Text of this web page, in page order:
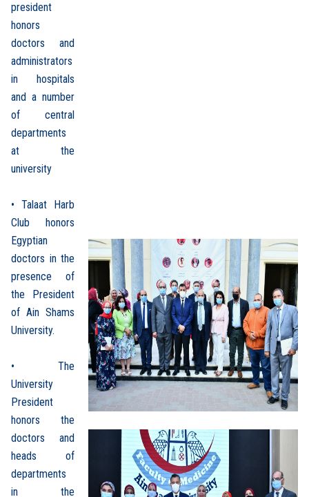
president
honors
doctors and
administrators
in hospitals
and a number
of central
departments
at the
university
• Talaat Harb
Club honors
Egyptian
doctors in the
presence of
the President
of Ain Shams
University.
• The
University
President
honors the
doctors and
heads of
departments
in the